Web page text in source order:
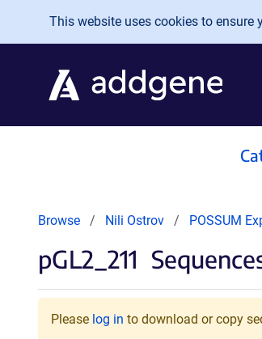
Skip to main content
This website uses cookies to ensure
Browse Nili Ostrov POSSUM
pGL2_211
Please log in to download or copy